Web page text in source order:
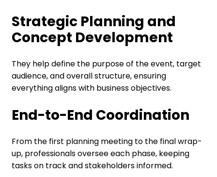
Strategic Planning and
Concept Development
They help define the purpose of the event, target
audience, and overall structure, ensuring
everything aligns with business objectives.
End-to-End Coordination
From the first planning meeting to the final wrap-
up, professionals oversee each phase, keeping
tasks on track and stakeholders informed.